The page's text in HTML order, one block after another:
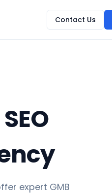
Contact Us
expert GMB